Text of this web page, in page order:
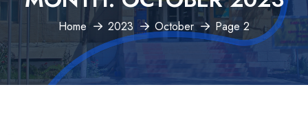
Home 2023 October Page 2